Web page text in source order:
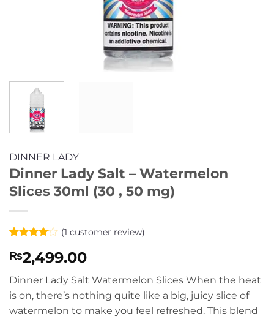
DINNER LADY
Dinner Lady Salt – Watermelon
Slices 30ml (30 , 50 mg)
out of 5
based on
customer
rating
(1 customer review)
₨2,499.00
Dinner Lady Salt Watermelon Slices When the heat
is on, there’s nothing quite like a big, juicy slice of
watermelon to make you feel refreshed. This blend